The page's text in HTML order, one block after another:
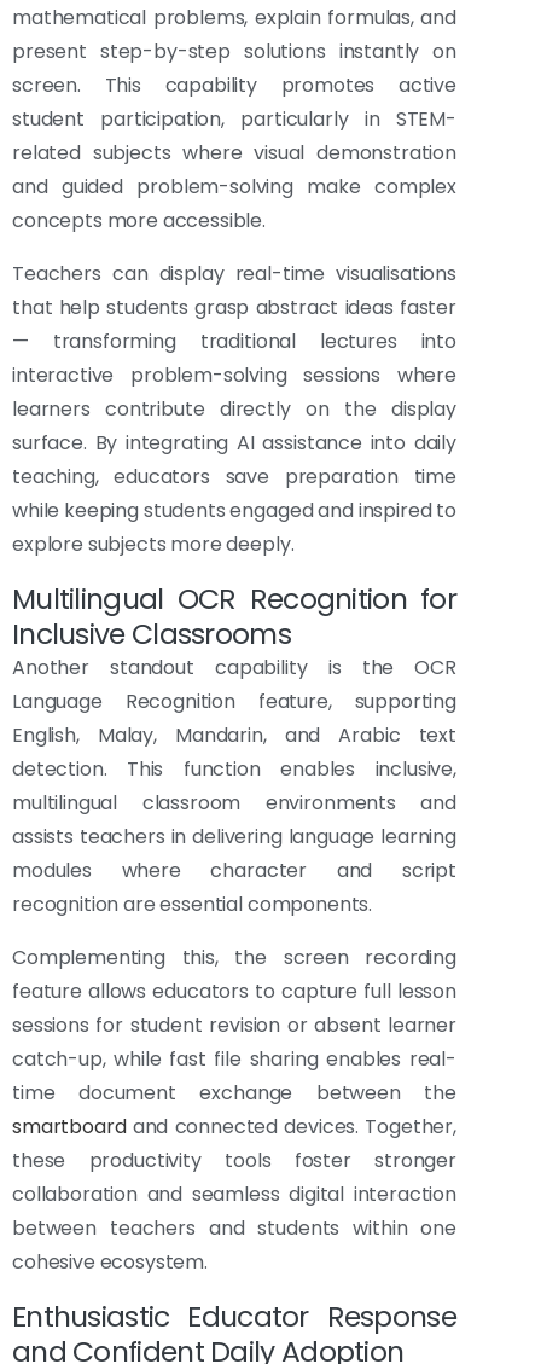
mathematical problems, explain formulas, and
present step-by-step solutions instantly on
screen. This capability promotes active
student participation, particularly in STEM-
related subjects where visual demonstration
and guided problem-solving make complex
concepts more accessible.
Teachers can display real-time visualisations
that help students grasp abstract ideas faster
— transforming traditional lectures into
interactive problem-solving sessions where
learners contribute directly on the display
surface. By integrating AI assistance into daily
teaching, educators save preparation time
while keeping students engaged and inspired to
explore subjects more deeply.
Multilingual OCR Recognition for
Inclusive Classrooms
Another standout capability is the OCR
Language Recognition feature, supporting
English, Malay, Mandarin, and Arabic text
detection. This function enables inclusive,
multilingual classroom environments and
assists teachers in delivering language learning
modules where character and script
recognition are essential components.
Complementing this, the screen recording
feature allows educators to capture full lesson
sessions for student revision or absent learner
catch-up, while fast file sharing enables real-
time document exchange between the
smartboardand connected devices. Together,
these productivity tools foster stronger
collaboration and seamless digital interaction
between teachers and students within one
cohesive ecosystem.
Enthusiastic Educator Response
and Confident Daily Adoption